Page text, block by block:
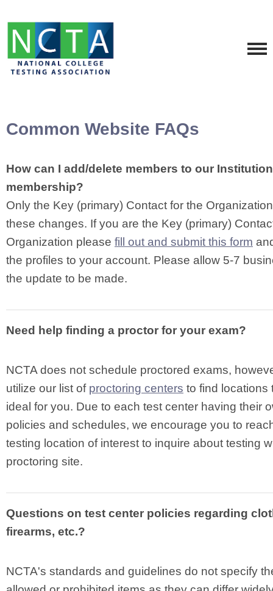
Common Website FAQs
How can I add/delete members to our
membership?
Only the Key (primary) Contact for the
these changes. If you are the Key (primary)
Organization please fill out and submit this form
the profiles to your account. Please allow 5-7
the update to be made.
Need help finding a proctor for your exam?
NCTA does not schedule proctored exams,
utilize our list of proctoring centers to find locations
ideal for you. Due to each test center having their
policies and schedules, we encourage you to
testing location of interest to inquire about testing
proctoring site.
Questions on test center policies regarding
firearms, etc.?
NCTA's standards and guidelines do not specify